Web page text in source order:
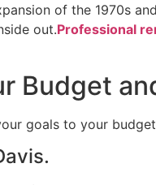
of the 1970s
out.Professional
Budget
goals to your